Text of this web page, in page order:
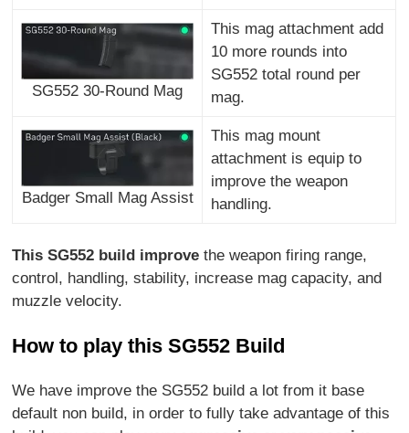
SG552 30-Round Mag
This mag attachment add
10 more rounds into
SG552 total round per
mag.
Badger Small Mag Assist
This mag mount
attachment is equip to
improve the weapon
handling.
This SG552 build improve the weapon firing range,
control, handling, stability, increase mag capacity, and
muzzle velocity.
How to play this SG552 Build
We have improve the SG552 build a lot from it base
default non build, in order to fully take advantage of this